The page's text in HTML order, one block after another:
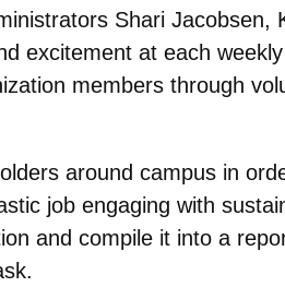
Shari Jacobsen,
excitement at each
members through
around campus in
job engaging with
and compile it into a